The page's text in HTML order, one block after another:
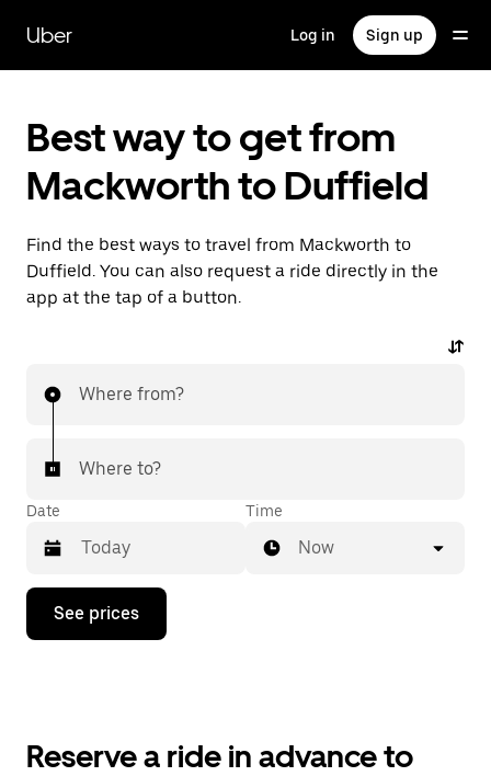
main
content
Uber Log in Sign up
Best way to get from
Mackworth to Duffield
Find the best ways to travel from Mackworth to
Duffield. You can also request a ride directly in the
app at the tap of a button.
Where from?
Where to?
Date
Press
down
the
Time
Now
See prices
Reserve a ride in advance to